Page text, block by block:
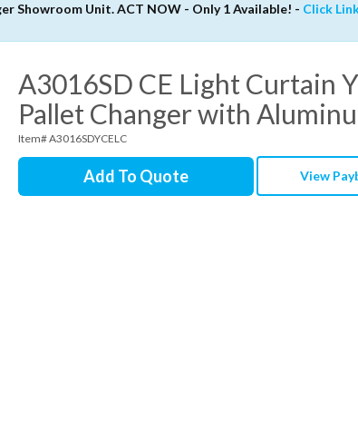
Showroom Unit. ACT NOW - Only 1 Available! - Click
A3016SD CE Light Curtain
Pallet Changer with
Item# A3016SDYCELC
Add To Quote View